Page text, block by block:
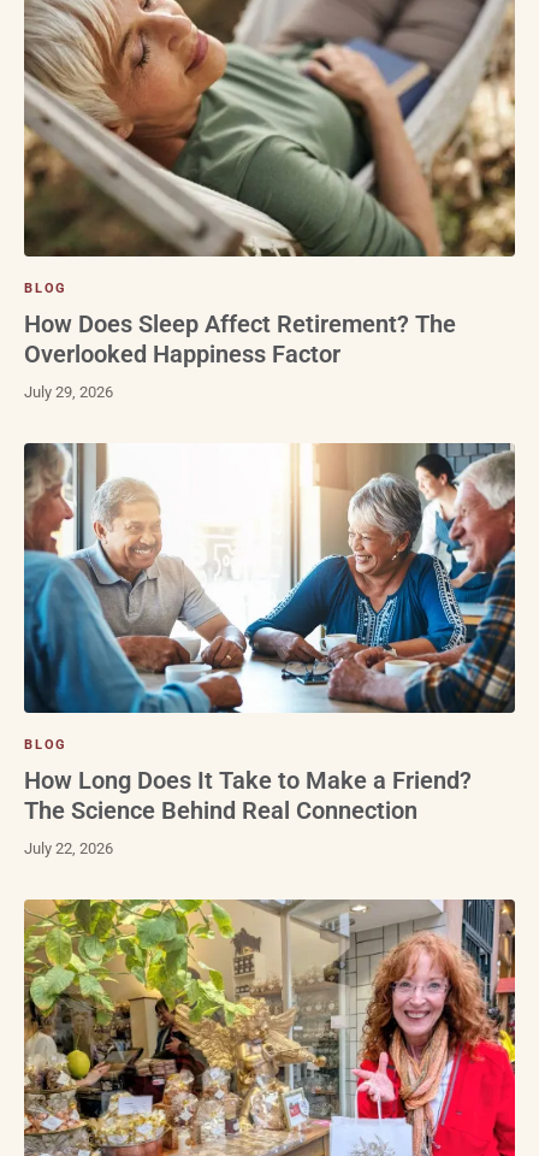
BLOG
How Does Sleep Affect Retirement? The
Overlooked Happiness Factor
July 29, 2026
BLOG
How Long Does It Take to Make a Friend?
The Science Behind Real Connection
July 22, 2026